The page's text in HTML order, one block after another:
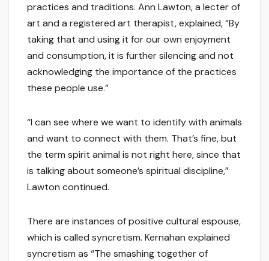
practices and traditions. Ann Lawton, a lecter of
art and a registered art therapist, explained, “By
taking that and using it for our own enjoyment
and consumption, it is further silencing and not
acknowledging the importance of the practices
these people use.”
“I can see where we want to identify with animals
and want to connect with them. That’s fine, but
the term spirit animal is not right here, since that
is talking about someone’s spiritual discipline,”
Lawton continued.
There are instances of positive cultural espouse,
which is called syncretism. Kernahan explained
syncretism as “The smashing together of